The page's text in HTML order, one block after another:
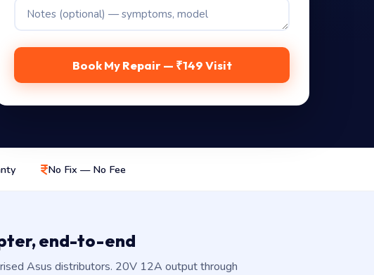
Book My Repair — ₹149 Visit
No Fix — No Fee
end-to-end
Asus distributors. 20V 12A output through